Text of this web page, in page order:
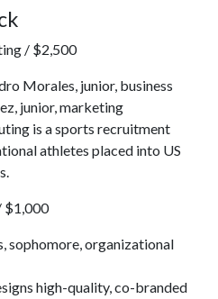
/ $2,500
Morales, junior, business
junior, marketing
is a sports recruitment
athletes placed into US
$1,000
sophomore, organizational
high-quality, co-branded